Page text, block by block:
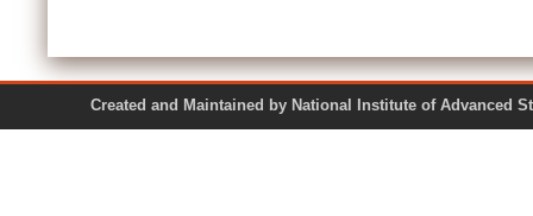
Created and Maintained by National Institute of